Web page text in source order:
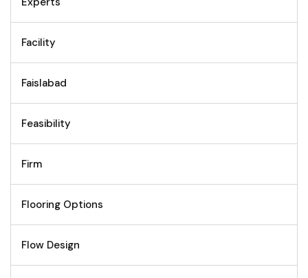
Facility
Faislabad
Feasibility
Firm
Flooring Options
Flow Design